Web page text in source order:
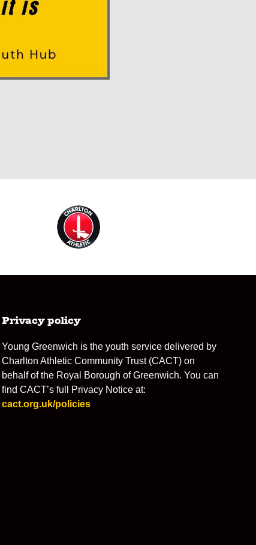
Privacy policy
Young Greenwich is the youth service delivered by
Charlton Athletic Community Trust (CACT) on
behalf of the Royal Borough of Greenwich. You can
find CACT’s full Privacy Notice at:
cact.org.uk/policies